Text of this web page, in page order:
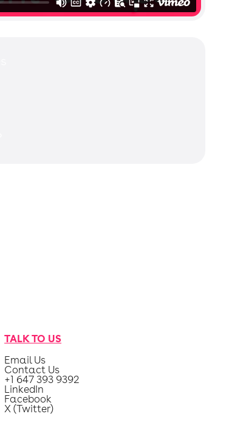
TALK TO US
Email Us
Contact Us
+1 647 393 9392
LinkedIn
Facebook
X (Twitter)